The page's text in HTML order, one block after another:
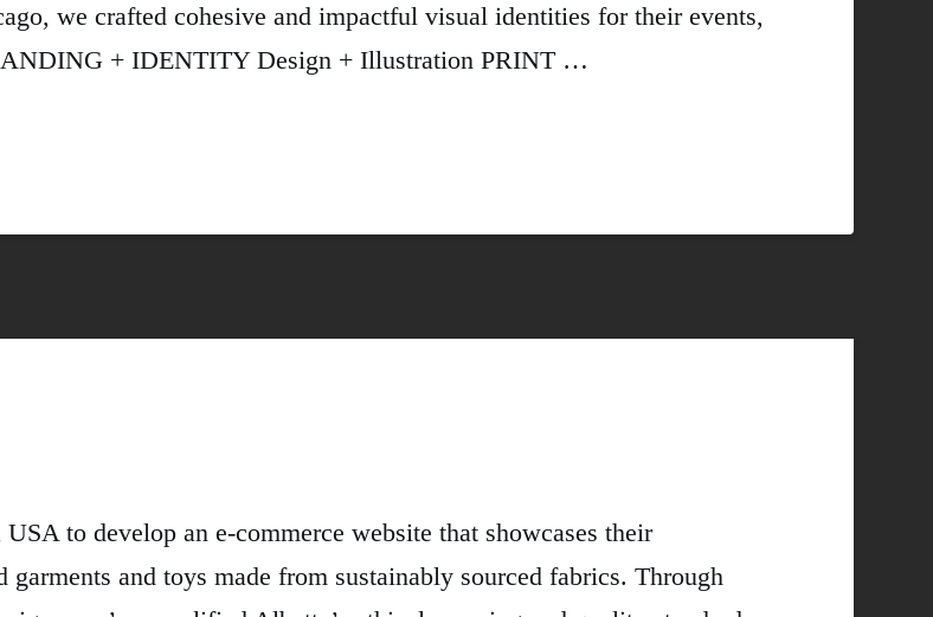
we crafted cohesive and impactful visual identities for their events,
+ IDENTITY Design + Illustration PRINT …
to develop an e-commerce website that showcases their
and toys made from sustainably sourced fabrics. Through